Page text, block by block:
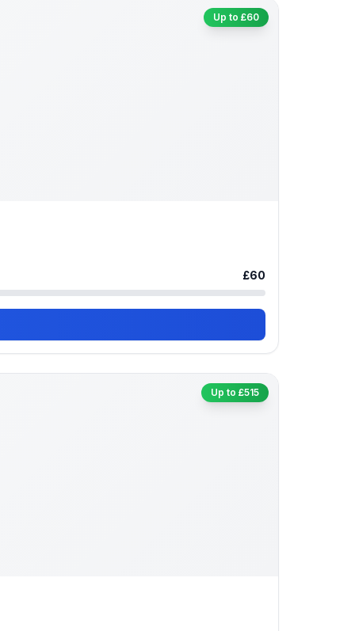
Up to £60
£60
Up to £515